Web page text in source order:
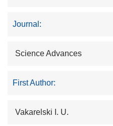
Journal:
Science Advances
First Author:
Vakarelski I. U.